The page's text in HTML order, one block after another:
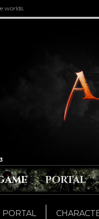
worlds.
PORTAL
PORTAL